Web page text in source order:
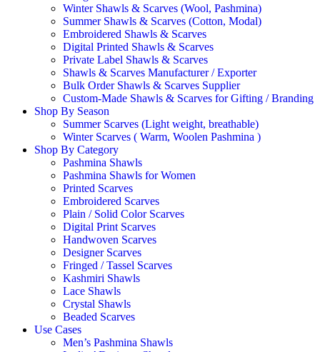
Winter Shawls & Scarves (Wool, Pashmina)
Summer Shawls & Scarves (Cotton, Modal)
Embroidered Shawls & Scarves
Digital Printed Shawls & Scarves
Private Label Shawls & Scarves
Shawls & Scarves Manufacturer / Exporter
Bulk Order Shawls & Scarves Supplier
Custom-Made Shawls & Scarves for Gifting / Branding
Shop By Season
Summer Scarves (Light weight, breathable)
Winter Scarves ( Warm, Woolen Pashmina )
Shop By Category
Pashmina Shawls
Pashmina Shawls for Women
Printed Scarves
Embroidered Scarves
Plain / Solid Color Scarves
Digital Print Scarves
Handwoven Scarves
Designer Scarves
Fringed / Tassel Scarves
Kashmiri Shawls
Lace Shawls
Crystal Shawls
Beaded Scarves
Use Cases
Men’s Pashmina Shawls